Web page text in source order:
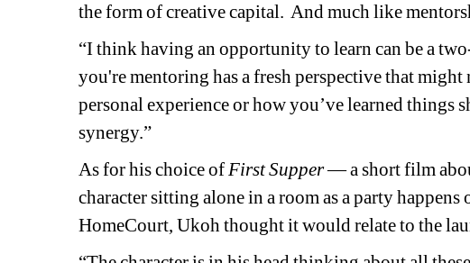
the form of creative capital. And much like
“I think having an opportunity to learn can be a
you're mentoring has a fresh perspective that
personal experience or how you’ve learned things
synergy.”
As for his choice of First Supper — a short film
character sitting alone in a room as a party happens
HomeCourt, Ukoh thought it would relate to the